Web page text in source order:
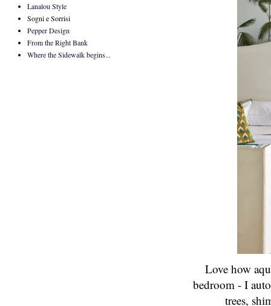
Love how
bedroom - I
trees,
Lanalou Style
Sogni e Sorrisi
Pepper Design
From the Right Bank
Where the Sidewalk begins...